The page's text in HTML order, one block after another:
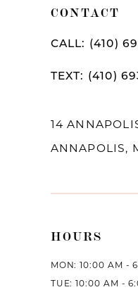
CONTACT
CALL: (410)
TEXT: (410)
14
ANNAPOLIS,
HOURS
MON: 10:00 AM -
TUE: 10:00 AM -